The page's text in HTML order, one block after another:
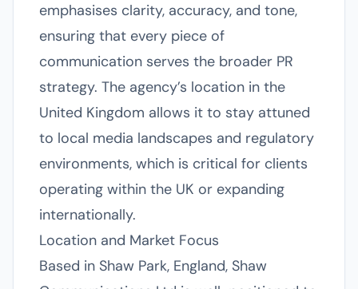
emphasises clarity, accuracy, and tone,
ensuring that every piece of
communication serves the broader PR
strategy. The agency’s location in the
United Kingdom allows it to stay attuned
to local media landscapes and regulatory
environments, which is critical for clients
operating within the UK or expanding
internationally.
Location and Market Focus
Based in Shaw Park, England, Shaw